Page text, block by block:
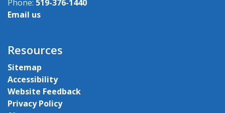
Phone: 519-376-1440
Email us
Resources
Sitemap
Accessibility
Website Feedback
Privacy Policy